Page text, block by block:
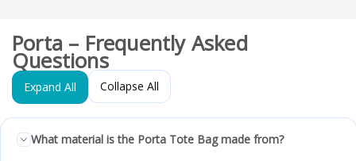
Porta – Frequently Asked
Questions
Expand All Collapse All
What material is the Porta Tote Bag made from?